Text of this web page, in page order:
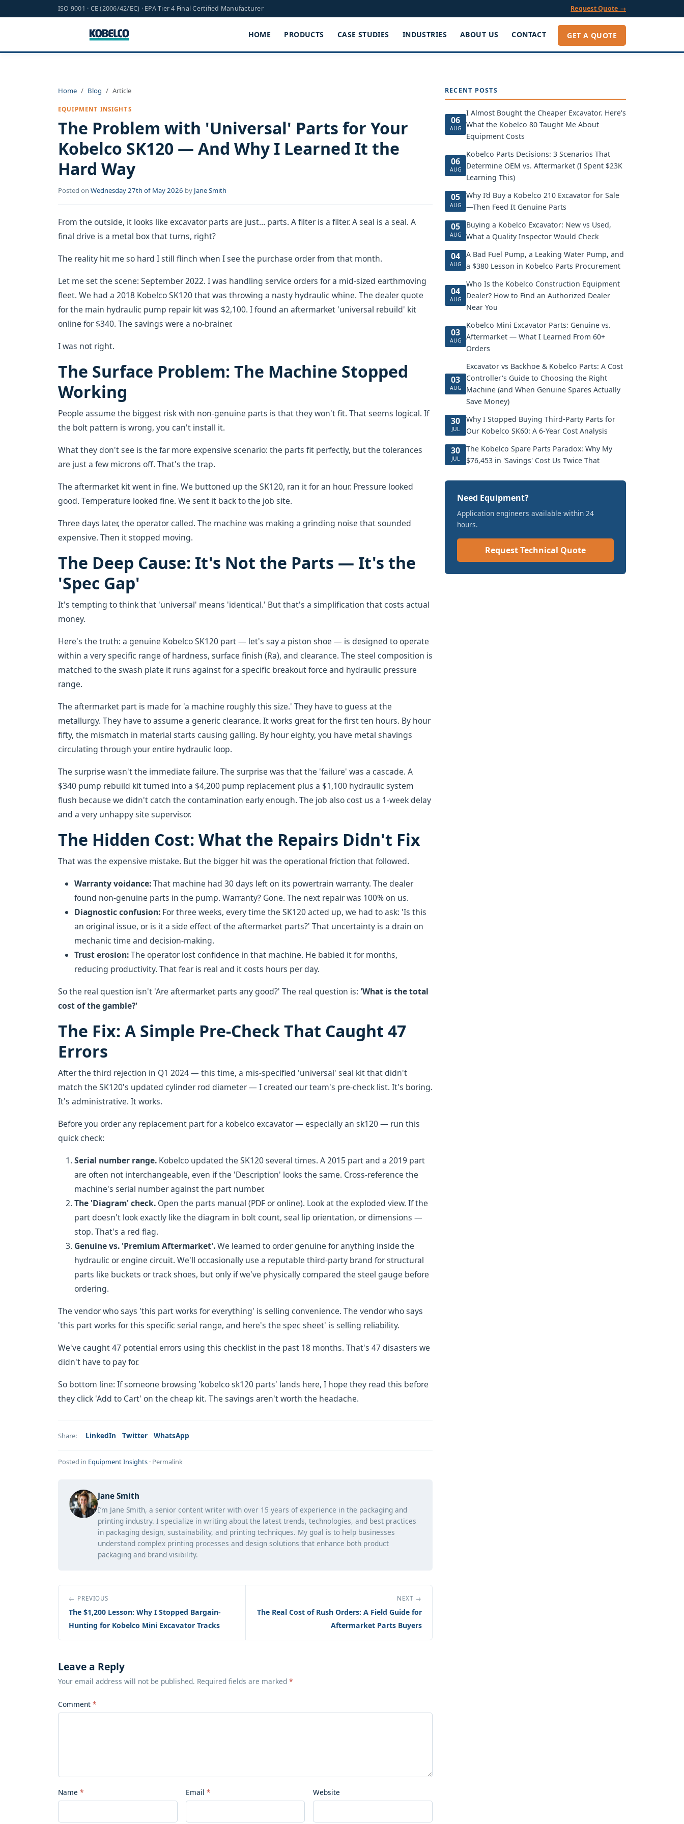
ISO 9001 · CE (2006/42/EC) · EPA Tier 4 Final Certified Manufacturer Request Quote →
HOME PRODUCTS CASE STUDIES INDUSTRIES ABOUT US CONTACT GET A QUOTE
Home Blog Article
EQUIPMENT INSIGHTS
The Problem with 'Universal' Parts for Your
Kobelco SK120 — And Why I Learned It the
Hard Way
Posted on Wednesday 27th of May 2026 by Jane Smith
From the outside, it looks like excavator parts are just… parts. A filter is a filter. A seal is a seal. A
final drive is a metal box that turns, right?
The reality hit me so hard I still flinch when I see the purchase order from that month.
Let me set the scene: September 2022. I was handling service orders for a mid-sized earthmoving
fleet. We had a 2018 Kobelco SK120 that was throwing a nasty hydraulic whine. The dealer quote
for the main hydraulic pump repair kit was $2,100. I found an aftermarket 'universal rebuild' kit
online for $340. The savings were a no-brainer.
I was not right.
The Surface Problem: The Machine Stopped
Working
People assume the biggest risk with non-genuine parts is that they won't fit. That seems logical. If
the bolt pattern is wrong, you can't install it.
What they don't see is the far more expensive scenario: the parts fit perfectly, but the tolerances
are just a few microns off. That's the trap.
The aftermarket kit went in fine. We buttoned up the SK120, ran it for an hour. Pressure looked
good. Temperature looked fine. We sent it back to the job site.
Three days later, the operator called. The machine was making a grinding noise that sounded
expensive. Then it stopped moving.
The Deep Cause: It's Not the Parts — It's the
'Spec Gap'
It's tempting to think that 'universal' means 'identical.' But that's a simplification that costs actual
money.
Here's the truth: a genuine Kobelco SK120 part — let's say a piston shoe — is designed to operate
within a very specific range of hardness, surface finish (Ra), and clearance. The steel composition is
matched to the swash plate it runs against for a specific breakout force and hydraulic pressure
range.
The aftermarket part is made for 'a machine roughly this size.' They have to guess at the
metallurgy. They have to assume a generic clearance. It works great for the first ten hours. By hour
fifty, the mismatch in material starts causing galling. By hour eighty, you have metal shavings
circulating through your entire hydraulic loop.
The surprise wasn't the immediate failure. The surprise was that the 'failure' was a cascade. A
$340 pump rebuild kit turned into a $4,200 pump replacement plus a $1,100 hydraulic system
flush because we didn't catch the contamination early enough. The job also cost us a 1-week delay
and a very unhappy site supervisor.
The Hidden Cost: What the Repairs Didn't Fix
That was the expensive mistake. But the bigger hit was the operational friction that followed.
Warranty voidance:That machine had 30 days left on its powertrain warranty. The dealer
found non-genuine parts in the pump. Warranty? Gone. The next repair was 100% on us.
Diagnostic confusion: For three weeks, every time the SK120 acted up, we had to ask: 'Is this
an original issue, or is it a side effect of the aftermarket parts?' That uncertainty is a drain on
mechanic time and decision-making.
Trust erosion:The operator lost confidence in that machine. He babied it for months,
reducing productivity. That fear is real and it costs hours per day.
So the real question isn't 'Are aftermarket parts any good?' The real question is: 'What is the total
cost of the gamble?'
The Fix: A Simple Pre-Check That Caught 47
Errors
After the third rejection in Q1 2024 — this time, a mis-specified 'universal' seal kit that didn't
match the SK120's updated cylinder rod diameter — I created our team's pre-check list. It's boring.
It's administrative. It works.
Before you order any replacement part for a kobelco excavator — especially an sk120 — run this
quick check:
Serial number range. Kobelco updated the SK120 several times. A 2015 part and a 2019 part
are often not interchangeable, even if the 'Description' looks the same. Cross-reference the
machine's serial number against the part number.
The 'Diagram' check. Open the parts manual (PDF or online). Look at the exploded view. If the
part doesn't look exactly like the diagram in bolt count, seal lip orientation, or dimensions —
stop. That's a red flag.
Genuine vs. 'Premium Aftermarket'.We learned to order genuine for anything inside the
hydraulic or engine circuit. We'll occasionally use a reputable third-party brand for structural
parts like buckets or track shoes, but only if we've physically compared the steel gauge before
ordering.
The vendor who says 'this part works for everything' is selling convenience. The vendor who says
'this part works for this specific serial range, and here's the spec sheet' is selling reliability.
We've caught 47 potential errors using this checklist in the past 18 months. That's 47 disasters we
didn't have to pay for.
So bottom line: If someone browsing 'kobelco sk120 parts' lands here, I hope they read this before
they click 'Add to Cart' on the cheap kit. The savings aren't worth the headache.
Share: LinkedIn Twitter WhatsApp
Posted in Equipment Insights · Permalink
Jane Smith
I’m Jane Smith, a senior content writer with over 15 years of experience in the packaging and
printing industry. I specialize in writing about the latest trends, technologies, and best practices
in packaging design, sustainability, and printing techniques. My goal is to help businesses
understand complex printing processes and design solutions that enhance both product
packaging and brand visibility.
← PREVIOUS
The $1,200 Lesson: Why I Stopped Bargain-
Hunting for Kobelco Mini Excavator Tracks
NEXT →
The Real Cost of Rush Orders: A Field Guide for
Aftermarket Parts Buyers
Leave a Reply
Your email address will not be published. Required fields are marked *
Comment
Name Email Website
RECENT POSTS
06
AUG
I Almost Bought the Cheaper Excavator. Here's
What the Kobelco 80 Taught Me About
Equipment Costs
06
AUG
Kobelco Parts Decisions: 3 Scenarios That
Determine OEM vs. Aftermarket (I Spent $23K
Learning This)
05
AUG
Why I’d Buy a Kobelco 210 Excavator for Sale
—Then Feed It Genuine Parts
05
AUG
Buying a Kobelco Excavator: New vs Used,
What a Quality Inspector Would Check
04
AUG
A Bad Fuel Pump, a Leaking Water Pump, and
a $380 Lesson in Kobelco Parts Procurement
04
AUG
Who Is the Kobelco Construction Equipment
Dealer? How to Find an Authorized Dealer
Near You
03
AUG
Kobelco Mini Excavator Parts: Genuine vs.
Aftermarket — What I Learned From 60+
Orders
03
AUG
Excavator vs Backhoe & Kobelco Parts: A Cost
Controller's Guide to Choosing the Right
Machine (and When Genuine Spares Actually
Save Money)
30
JUL
Why I Stopped Buying Third-Party Parts for
Our Kobelco SK60: A 6-Year Cost Analysis
30
JUL
The Kobelco Spare Parts Paradox: Why My
$76,453 in 'Savings' Cost Us Twice That
Need Equipment?
Application engineers available within 24
hours.
Request Technical Quote